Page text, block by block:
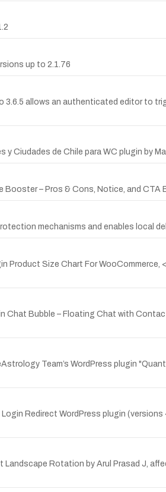
up to 2.1.76
3.6.5 allows an authenticated editor to
Ciudades de Chile para WC plugin by
– Pros & Cons, Notice, and
mechanisms and enables local
Product Size Chart For
Bubble – Floating Chat with
Team’s WordPress plugin
Redirect WordPress plugin
Rotation by Arul Prasad J,